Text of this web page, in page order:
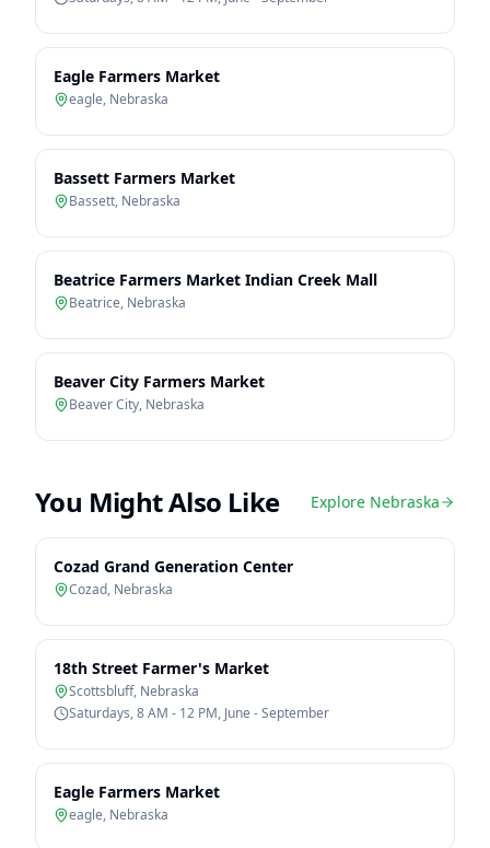
Eagle Farmers Market
eagle, Nebraska
Bassett Farmers Market
Bassett, Nebraska
Beatrice Farmers Market Indian Creek Mall
Beatrice, Nebraska
Beaver City Farmers Market
Beaver City, Nebraska
You Might Also Like Explore Nebraska
Cozad Grand Generation Center
Cozad, Nebraska
18th Street Farmer's Market
Scottsbluff, Nebraska
Saturdays, 8 AM - 12 PM, June - September
Eagle Farmers Market
eagle, Nebraska